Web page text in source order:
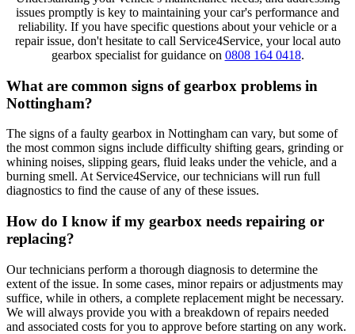
issues promptly is key to maintaining your car's performance and
reliability. If you have specific questions about your vehicle or a
repair issue, don't hesitate to call Service4Service, your local auto
gearbox specialist for guidance on 0808 164 0418.
What are common signs of gearbox problems in
Nottingham?
The signs of a faulty gearbox in Nottingham can vary, but some of
the most common signs include difficulty shifting gears, grinding or
whining noises, slipping gears, fluid leaks under the vehicle, and a
burning smell. At Service4Service, our technicians will run full
diagnostics to find the cause of any of these issues.
How do I know if my gearbox needs repairing or
replacing?
Our technicians perform a thorough diagnosis to determine the
extent of the issue. In some cases, minor repairs or adjustments may
suffice, while in others, a complete replacement might be necessary.
We will always provide you with a breakdown of repairs needed
and associated costs for you to approve before starting on any work.